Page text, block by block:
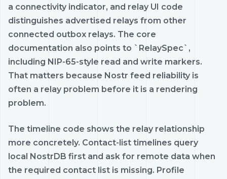
a connectivity indicator, and relay UI code
distinguishes advertised relays from other
connected outbox relays. The core
documentation also points to `RelaySpec`,
including NIP-65-style read and write markers.
That matters because Nostr feed reliability is
often a relay problem before it is a rendering
problem.
The timeline code shows the relay relationship
more concretely. Contact-list timelines query
local NostrDB first and ask for remote data when
the required contact list is missing. Profile